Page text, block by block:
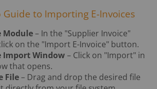
Guide to Importing E-Invoices
Module– In the "Supplier Invoice"
on the "Import E-Invoice" button.
Import Window– Click on "Import" in
that opens.
File– Drag and drop the desired file